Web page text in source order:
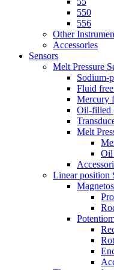
550
556
Other
Accessories
Sensors
Melt Pressure
Sodium-
Fluid
Mercury
Oil-filled
Melt
Oil
Linear position